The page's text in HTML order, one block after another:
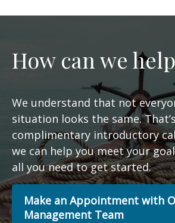
How can we
We understand that not
situation looks the same.
complimentary introductory
we can help you meet your
all you need to get started.
Make an Appointment with
Management Team